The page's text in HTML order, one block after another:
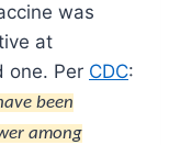
was
at
one. Per CDC:
been
among